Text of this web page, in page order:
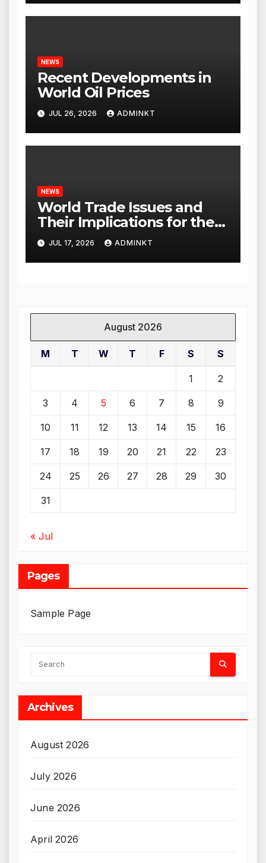
NEWS
Recent Developments in
World Oil Prices
JUL 26, 2026 ADMINKT
NEWS
World Trade Issues and
Their Implications for the
Global Economy
JUL 17, 2026 ADMINKT
August 2026
M T W T F S S
1 2
3 4 5 6 7 8 9
10 11 12 13 14 15 16
17 18 19 20 21 22 23
24 25 26 27 28 29 30
31
« Jul
Pages
Sample Page
Archives
August 2026
July 2026
June 2026
April 2026